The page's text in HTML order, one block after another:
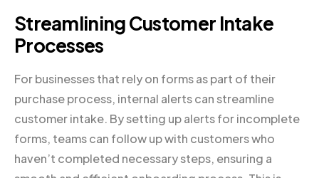
Streamlining Customer Intake
Processes
For businesses that rely on forms as part of their
purchase process, internal alerts can streamline
customer intake. By setting up alerts for incomplete
forms, teams can follow up with customers who
haven’t completed necessary steps, ensuring a